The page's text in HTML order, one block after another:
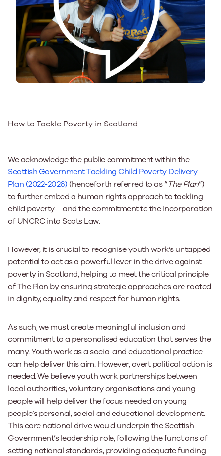
How to Tackle Poverty in Scotland
We acknowledge the public commitment within the
Scottish Government Tackling Child Poverty Delivery
Plan (2022-2026) (henceforth referred to as “The Plan”)
tofurther embed a human rights approach to tackling
child poverty – and the commitment to the incorporation
of UNCRC into Scots Law.
However, it is crucial to recognise youth work’s untapped
potential to act as a powerful lever in the drive against
poverty in Scotland, helping to meet the critical principle
of The Plan by ensuring strategic approaches are rooted
in dignity, equality and respect for human rights.
As such, we must create meaningful inclusion and
commitment to a personalised education that serves the
many. Youth work as a social and educational practice
can help deliver this aim. However, overt political action is
needed. We believe youth work partnerships between
local authorities, voluntary organisations and young
people will help deliver the focus needed on young
people’s personal, social and educational development.
This core national drive would underpin the Scottish
Government’s leadership role, following the functions of
setting national standards, providing adequate funding